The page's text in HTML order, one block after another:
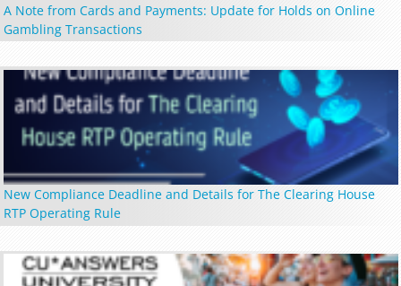
A Note from Cards and Payments: Update for Holds on Online
Gambling Transactions
New Compliance Deadline and Details for The Clearing House
RTP Operating Rule